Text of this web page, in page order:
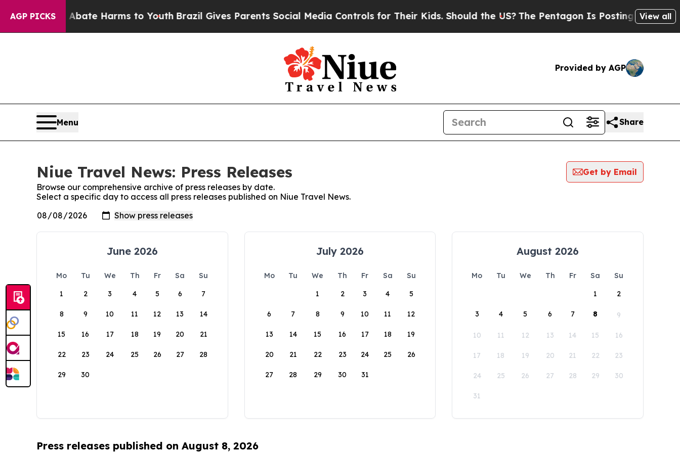
AGP PICKS
Fund to Abate Harms to YouthBrazil Gives Parents Social Media Controls for Their Kids. Should the US? The Pentagon Is Posting CrypticView all
Provided by AGP
Menu Share
Niue Travel News: Press Releases
Get by Email
Browse our comprehensive archive of press releases by date.
Select a specific day to access all press releases published on Niue Travel News.
June 2026
Mo Tu We Th Fr Sa
Su
1
2 3 4 5 6 7
8 9 10 11 12 13 14
15 16 17 18 19 20 21
22 23 24 25 26 27 28
29 30
July 2026
Mo Tu We Th Fr Sa
Su
1
2 3 4 5
6 7 8 9 10 11 12
13 14 15 16 17 18 19
20 21 22 23 24 25 26
27 28 29 30 31
August 2026
Mo Tu We Th Fr Sa
Su
1
2
3 4 5 6 7 8 9
10 11 12 13 14 15 16
17 18 19 20 21 22 23
24 25 26 27 28 29 30
31
Press releases published on August 8, 2026